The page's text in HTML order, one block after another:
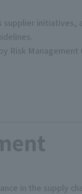
initiatives,
Risk
in the supply